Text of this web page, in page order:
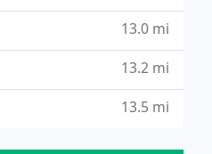
13.0 mi
13.2 mi
13.5 mi